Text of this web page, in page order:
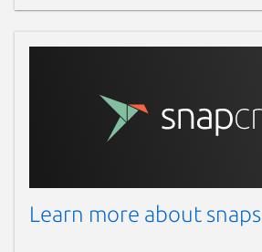
Learn more about snaps